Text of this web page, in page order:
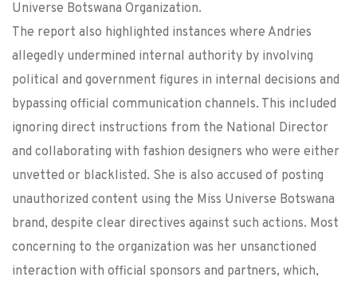
Universe Botswana Organization.
The report also highlighted instances where Andries
allegedly undermined internal authority by involving
political and government figures in internal decisions and
bypassing official communication channels. This included
ignoring direct instructions from the National Director
and collaborating with fashion designers who were either
unvetted or blacklisted. She is also accused of posting
unauthorized content using the Miss Universe Botswana
brand, despite clear directives against such actions. Most
concerning to the organization was her unsanctioned
interaction with official sponsors and partners, which,